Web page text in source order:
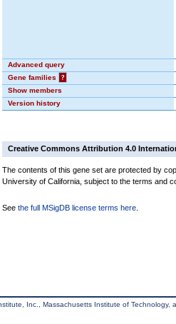
Advanced query
Gene families
?
Show members
Version history
Creative Commons Attribution 4.0
The contents of this gene set are protected by
University of California, subject to the terms and
See the full MSigDB license terms here
Inc., Massachusetts Institute of Technology,